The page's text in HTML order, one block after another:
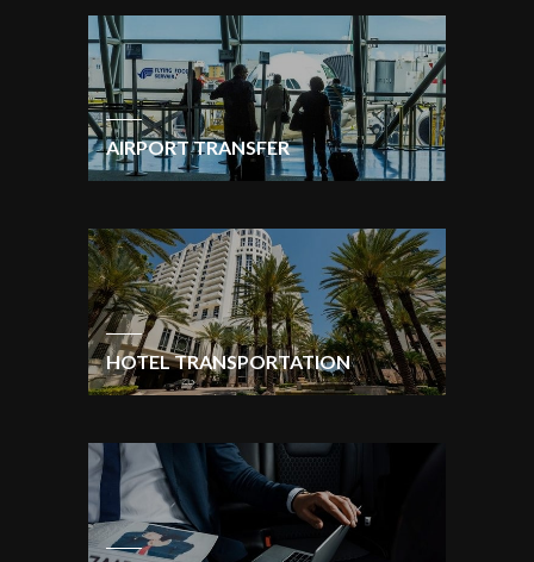
AIRPORT TRANSFER
HOTEL TRANSPORTATION